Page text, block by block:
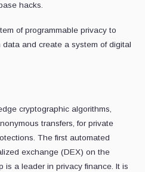
hacks.
of programmable privacy to
and create a system of digital
cryptographic algorithms,
transfers, for private
The first automated
exchange (DEX) on the
is a leader in privacy finance. It is